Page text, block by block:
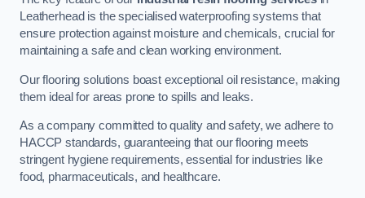
Leatherhead is the specialised waterproofing systems that
ensure protection against moisture and chemicals, crucial for
maintaining a safe and clean working environment.
Our flooring solutions boast exceptional oil resistance, making
them ideal for areas prone to spills and leaks.
As a company committed to quality and safety, we adhere to
HACCP standards, guaranteeing that our flooring meets
stringent hygiene requirements, essential for industries like
food, pharmaceuticals, and healthcare.